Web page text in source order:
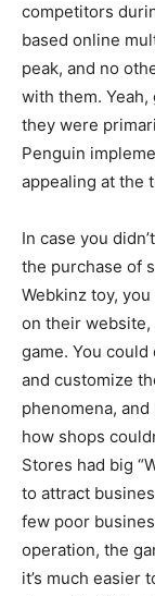
competitors
based online
peak, and no
with them.
they were
Penguin
appealing at the
In case you
the purchase of
Webkinz toy,
on their website,
game. You
and customize
phenomena,
how shops
Stores had big
to attract
few poor
operation, the
it’s much easier